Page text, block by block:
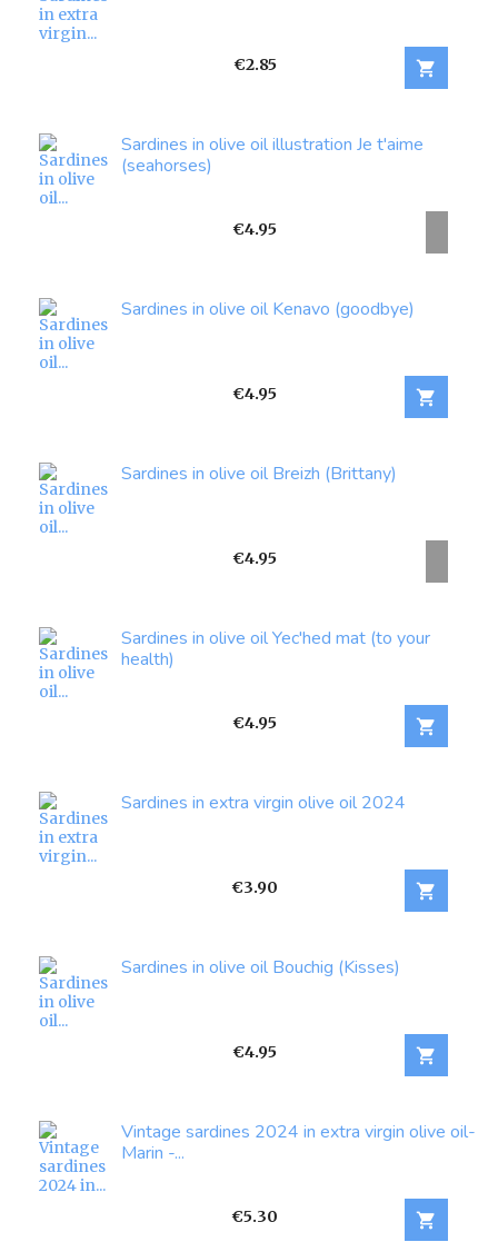
Price
€2.85 
Sardines in olive oil illustration Je t'aime
(seahorses)
Price
€4.95
Sardines in olive oil Kenavo (goodbye)
Price
€4.95 
Sardines in olive oil Breizh (Brittany)
Price
€4.95
Sardines in olive oil Yec'hed mat (to your
health)
Price
€4.95 
Sardines in extra virgin olive oil 2024
Price
€3.90 
Sardines in olive oil Bouchig (Kisses)
Price
€4.95 
Vintage sardines 2024 in extra virgin olive oil-
Marin -...
Price
€5.30 